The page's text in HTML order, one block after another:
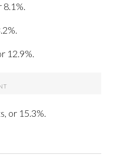
8.1%.
12.9%.
or 15.3%.